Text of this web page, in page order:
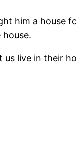
him a
house.
live in their